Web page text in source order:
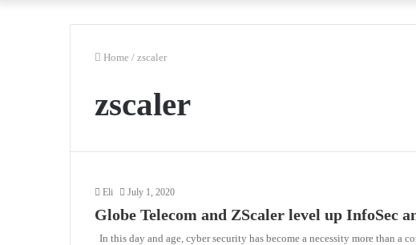
Home / zscaler
zscaler
Eli July 1, 2020
Globe Telecom and ZScaler level up InfoSec
In this day and age, cyber security has become a necessity more than